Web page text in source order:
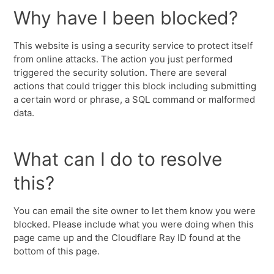
Why have I been blocked?
This website is using a security service to protect itself
from online attacks. The action you just performed
triggered the security solution. There are several
actions that could trigger this block including submitting
a certain word or phrase, a SQL command or malformed
data.
What can I do to resolve
this?
You can email the site owner to let them know you were
blocked. Please include what you were doing when this
page came up and the Cloudflare Ray ID found at the
bottom of this page.